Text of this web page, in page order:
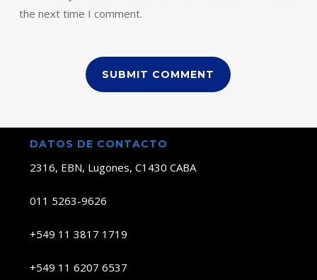
the next time I comment.
DATOS DE CONTACTO
2316, EBN, Lugones, C1430 CABA
011 5263-9626
+549 11 3817 1719
+549 11 6207 6537